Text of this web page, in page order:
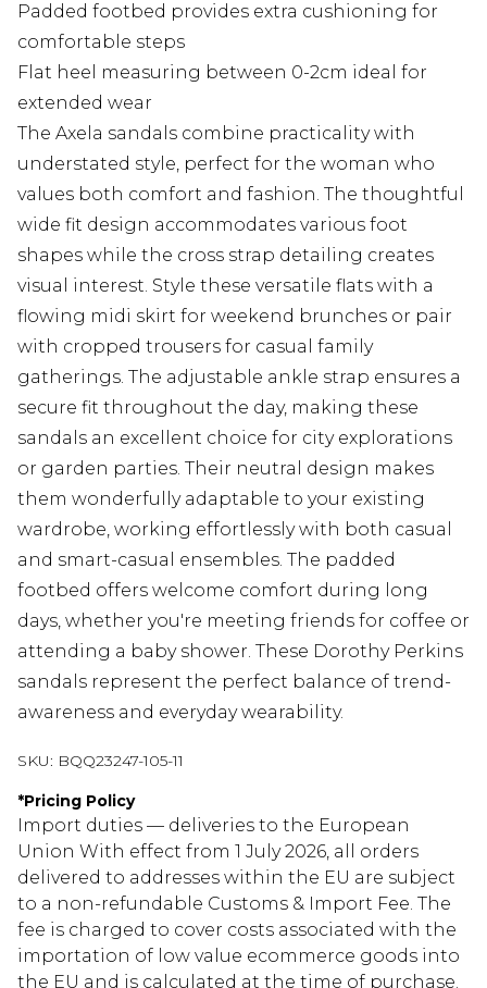
Padded footbed provides extra cushioning for
comfortable steps
Flat heel measuring between 0-2cm ideal for
extended wear
The Axela sandals combine practicality with
understated style, perfect for the woman who
values both comfort and fashion. The thoughtful
wide fit design accommodates various foot
shapes while the cross strap detailing creates
visual interest. Style these versatile flats with a
flowing midi skirt for weekend brunches or pair
with cropped trousers for casual family
gatherings. The adjustable ankle strap ensures a
secure fit throughout the day, making these
sandals an excellent choice for city explorations
or garden parties. Their neutral design makes
them wonderfully adaptable to your existing
wardrobe, working effortlessly with both casual
and smart-casual ensembles. The padded
footbed offers welcome comfort during long
days, whether you're meeting friends for coffee or
attending a baby shower. These Dorothy Perkins
sandals represent the perfect balance of trend-
awareness and everyday wearability.
SKU: BQQ23247-105-11
*Pricing Policy
Import duties — deliveries to the European
Union With effect from 1 July 2026, all orders
delivered to addresses within the EU are subject
to a non-refundable Customs & Import Fee. The
fee is charged to cover costs associated with the
importation of low value ecommerce goods into
the EU and is calculated at the time of purchase.